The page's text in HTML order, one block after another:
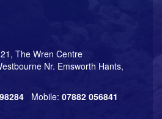
The Wren Centre
Nr. Emsworth Hants,
Mobile: 07882 056841